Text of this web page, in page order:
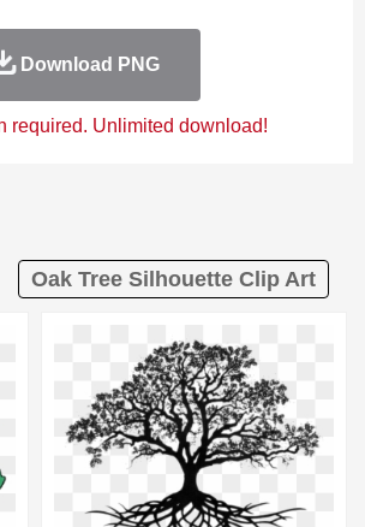
Download PNG
required. Unlimited download!
Oak Tree Silhouette Clip Art